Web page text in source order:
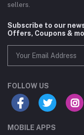
sellers.
Subscribe to our
Offers, Coupons &
FOLLOW US
MOBILE APPS